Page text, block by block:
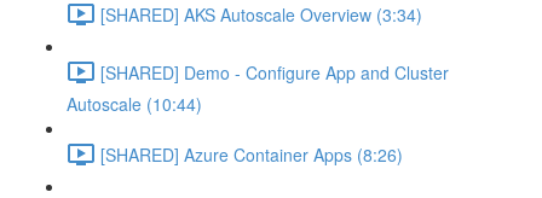
[SHARED] AKS Autoscale Overview (3:34)
[SHARED] Demo - Configure App and Cluster
Autoscale (10:44)
[SHARED] Azure Container Apps (8:26)